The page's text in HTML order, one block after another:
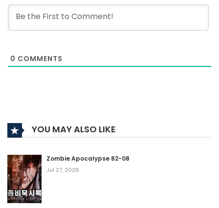
0 COMMENTS
YOU MAY ALSO LIKE
Zombie Apocalypse 82-08
Jul 27, 2026